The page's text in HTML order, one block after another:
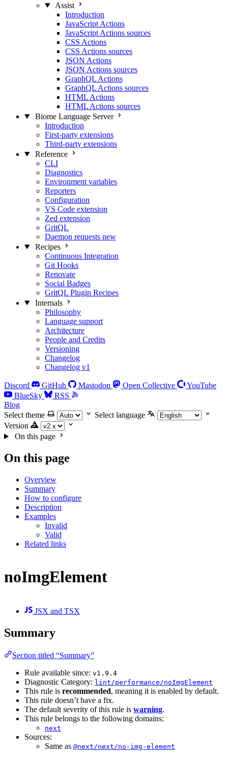
Assist
Introduction
JavaScript Actions
JavaScript Actions sources
CSS Actions
CSS Actions sources
JSON Actions
JSON Actions sources
GraphQL Actions
GraphQL Actions sources
HTML Actions
HTML Actions sources
Biome Language Server
Introduction
First-party extensions
Third-party extensions
Reference
CLI
Diagnostics
Environment variables
Reporters
Configuration
VS Code extension
Zed extension
GritQL
Daemon requests new
Recipes
Continuous Integration
Git Hooks
Renovate
Social Badges
GritQL Plugin Recipes
Internals
Philosophy
Language support
Architecture
People and Credits
Versioning
Changelog
Changelog v1
Discord GitHub Mastodon Open Collective
YouTube
BlueSky
RSS
Blog
Select theme
Select language
Version
On this page
On this page
Overview
Summary
How to configure
Description
Examples
Invalid
Valid
Related links
noImgElement
JSX and TSX
Summary
Section titled “Summary”
Rule available since: v1.9.4
Diagnostic Category: lint/performance/noImgElement
This rule is recommended, meaning it is enabled by default.
This rule doesn’t have a fix.
The default severity of this rule is warning.
This rule belongs to the following domains:
next
Sources:
Same as @next/next/no-img-element